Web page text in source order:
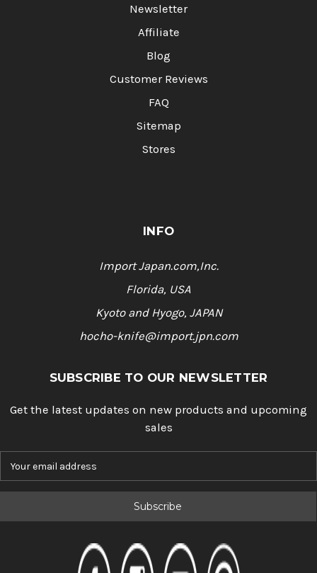
Newsletter
Affiliate
Blog
Customer Reviews
FAQ
Sitemap
Stores
INFO
Import Japan.com,Inc.
Florida, USA
Kyoto and Hyogo, JAPAN
hocho-knife@import.jpn.com
SUBSCRIBE TO OUR NEWSLETTER
Get the latest updates on new products and upcoming
sales